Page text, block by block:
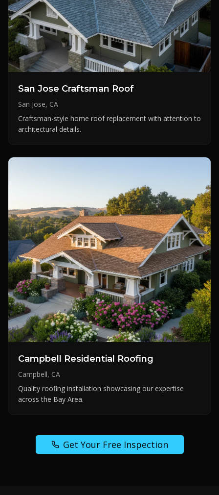
San Jose Craftsman Roof
San Jose, CA
Craftsman-style home roof replacement with attention to
architectural details.
Campbell Residential Roofing
Campbell, CA
Quality roofing installation showcasing our expertise
across the Bay Area.
Get Your Free Inspection